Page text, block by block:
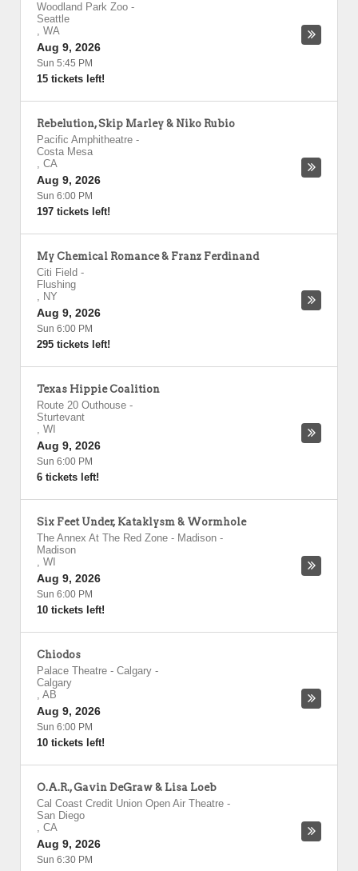
Woodland Park Zoo -
Seattle
, WA
Aug 9, 2026
Sun 5:45 PM
15 tickets left!
Rebelution, Skip Marley & Niko Rubio
Pacific Amphitheatre -
Costa Mesa
, CA
Aug 9, 2026
Sun 6:00 PM
197 tickets left!
My Chemical Romance & Franz Ferdinand
Citi Field -
Flushing
, NY
Aug 9, 2026
Sun 6:00 PM
295 tickets left!
Texas Hippie Coalition
Route 20 Outhouse -
Sturtevant
, WI
Aug 9, 2026
Sun 6:00 PM
6 tickets left!
Six Feet Under, Kataklysm & Wormhole
The Annex At The Red Zone - Madison -
Madison
, WI
Aug 9, 2026
Sun 6:00 PM
10 tickets left!
Chiodos
Palace Theatre - Calgary -
Calgary
, AB
Aug 9, 2026
Sun 6:00 PM
10 tickets left!
O.A.R., Gavin DeGraw & Lisa Loeb
Cal Coast Credit Union Open Air Theatre -
San Diego
, CA
Aug 9, 2026
Sun 6:30 PM